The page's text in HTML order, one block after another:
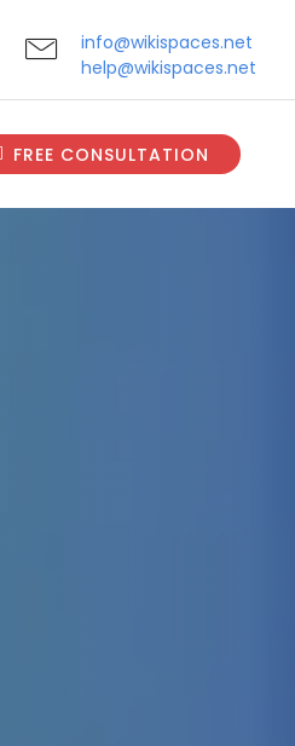
info@wikispaces.net
help@wikispaces.net
FREE CONSULTATION